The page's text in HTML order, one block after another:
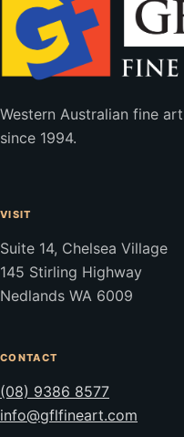
Western Australian fine
since 1994.
VISIT
Suite 14, Chelsea Village
145 Stirling Highway
Nedlands WA 6009
CONTACT
(08) 9386 8577
info@gflfineart.com